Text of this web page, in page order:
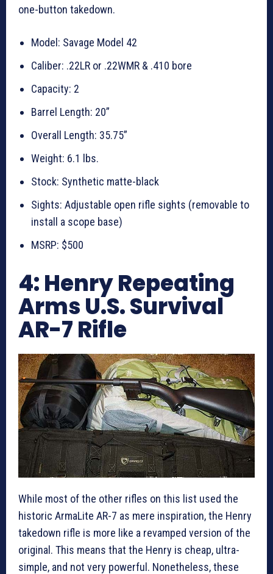
one-button takedown.
Model: Savage Model 42
Caliber: .22LR or .22WMR & .410 bore
Capacity: 2
Barrel Length: 20”
Overall Length: 35.75”
Weight: 6.1 lbs.
Stock: Synthetic matte-black
Sights: Adjustable open rifle sights (removable to
install a scope base)
MSRP: $500
4: Henry Repeating
Arms U.S. Survival
AR-7 Rifle
While most of the other rifles on this list used the
historic ArmaLite AR-7 as mere inspiration, the Henry
takedown rifle is more like a revamped version of the
original. This means that the Henry is cheap, ultra-
simple, and not very powerful. Nonetheless, these